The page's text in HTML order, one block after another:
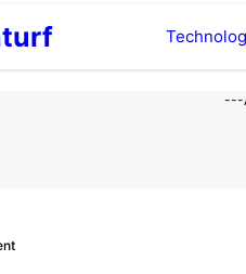
---